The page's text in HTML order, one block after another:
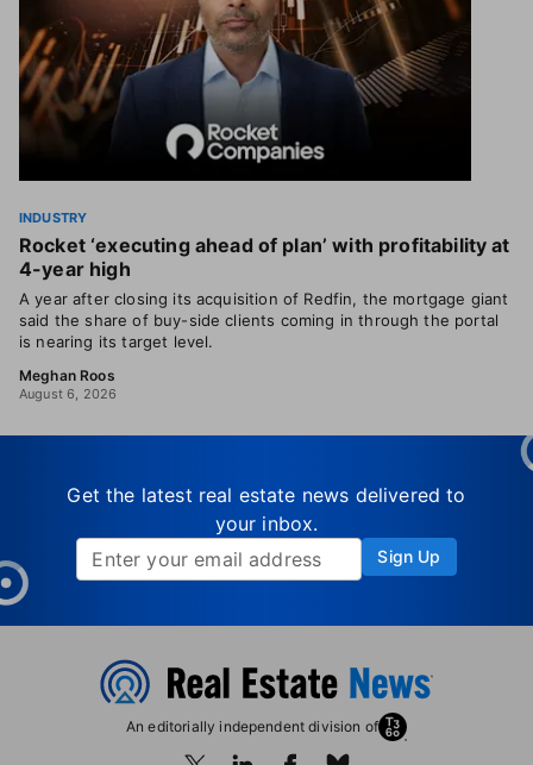
INDUSTRY
Rocket ‘executing ahead of plan’ with profitability at
4-year high
A year after closing its acquisition of Redfin, the mortgage giant
said the share of buy-side clients coming in through the portal
is nearing its target level.
Meghan Roos
August 6, 2026
Get the latest real estate news delivered to
your inbox.
Sign Up
An editorially independent division of